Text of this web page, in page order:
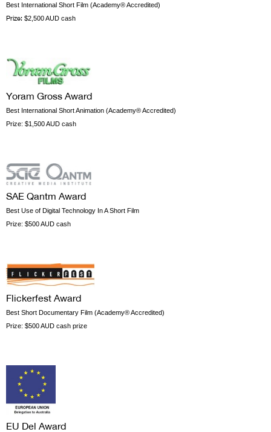
Media
>
Best International Short Film (Academy® Accredited)
Prize: $2,500 AUD cash
Yoram Gross Award
Best International Short Animation (Academy® Accredited)
Prize: $1,500 AUD cash
SAE Qantm Award
Best Use of Digital Technology In A Short Film
Prize: $500 AUD cash
Flickerfest Award
Best Short Documentary Film (Academy® Accredited)
Prize: $500 AUD cash prize
EU Del Award